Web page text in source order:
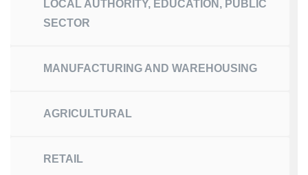
LOCAL AUTHORITY, EDUCATION, PUBLIC
SECTOR
MANUFACTURING AND WAREHOUSING
AGRICULTURAL
RETAIL